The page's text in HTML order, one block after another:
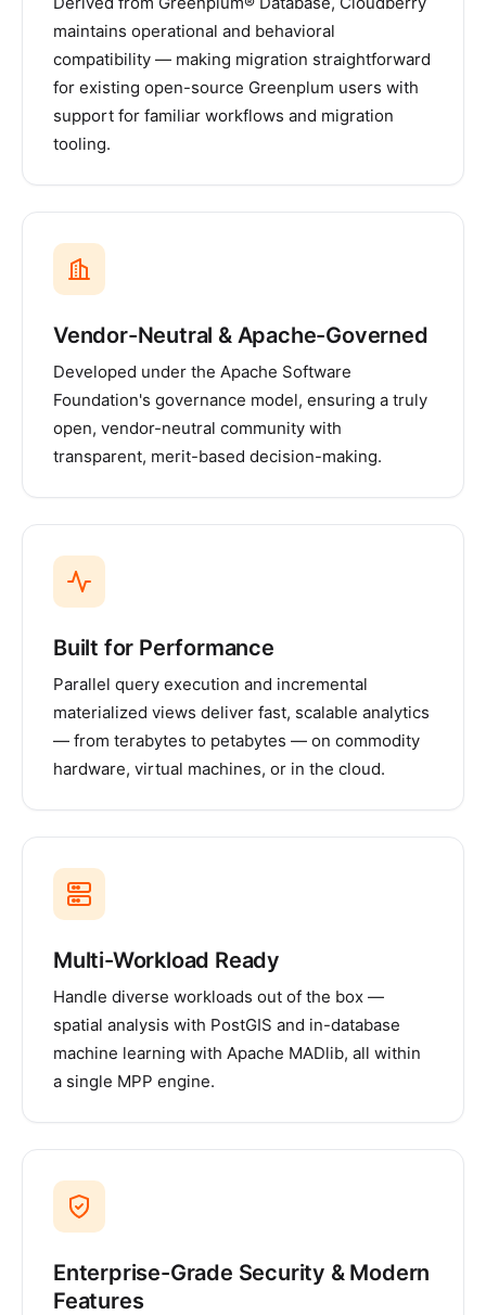
maintains operational and behavioral
compatibility — making migration straightforward
for existing open-source Greenplum users with
support for familiar workflows and migration
tooling.
Vendor-Neutral & Apache-Governed
Developed under the Apache Software
Foundation's governance model, ensuring a truly
open, vendor-neutral community with
transparent, merit-based decision-making.
Built for Performance
Parallel query execution and incremental
materialized views deliver fast, scalable analytics
— from terabytes to petabytes — on commodity
hardware, virtual machines, or in the cloud.
Multi-Workload Ready
Handle diverse workloads out of the box —
spatial analysis with PostGIS and in-database
machine learning with Apache MADlib, all within
a single MPP engine.
Enterprise-Grade Security & Modern
Features